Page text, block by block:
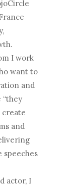
I work
want to
and
“they
create
and
speeches
actor, I